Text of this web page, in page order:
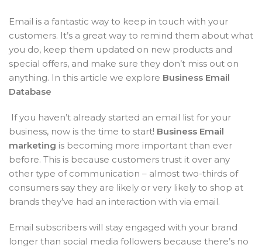
Email is a fantastic way to keep in touch with your
customers. It’s a great way to remind them about what
you do, keep them updated on new products and
special offers, and make sure they don’t miss out on
anything. In this article we explore Business Email
Database
If you haven’t already started an email list for your
business, now is the time to start! Business Email
marketing is becoming more important than ever
before. This is because customers trust it over any
other type of communication – almost two-thirds of
consumers say they are likely or very likely to shop at
brands they’ve had an interaction with via email.
Email subscribers will stay engaged with your brand
longer than social media followers because there’s no